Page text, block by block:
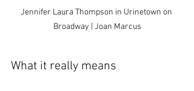
Jennifer Laura Thompson in Urinetown on
Broadway | Joan Marcus
What it really means